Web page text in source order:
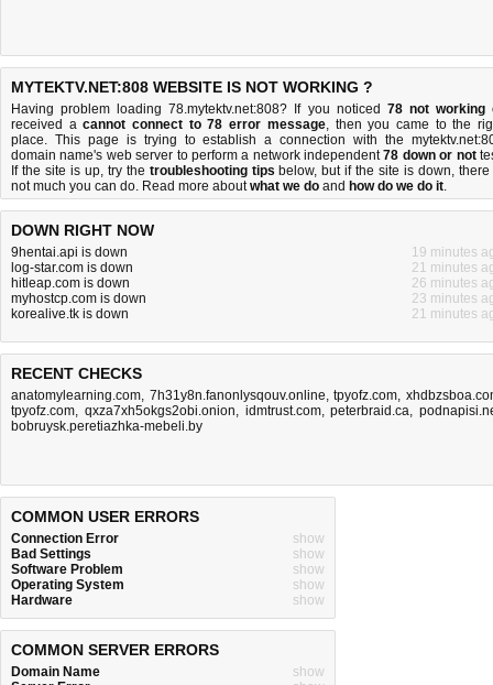
MYTEKTV.NET:808 WEBSITE IS NOT WORKING ?
Having problem loading 78.mytektv.net:808? If you noticed 78 not working
received acannot connect to 78 error message, then you came to the
place. This page is trying to establish a connection with the
domain name's web server to perform a network independent78 down or not
If the site is up, try the troubleshooting tips below, but if the site is down, there
not much you can do. Read more aboutwhat we do and how do we do it.
DOWN RIGHT NOW
9hentai.api is down
19 minutes
log-star.com is down
21 minutes
hitleap.com is down
26 minutes
myhostcp.com is down
23 minutes
korealive.tk is down
21 minutes
RECENT CHECKS
anatomylearning.com, 7h31y8n.fanonlysqouv.online,tpyofz.com,
tpyofz.com, qxza7xh5okgs2obi.onion, idmtrust.com,peterbraid.ca,
bobruysk.peretiazhka-mebeli.by
COMMON USER ERRORS
Connection Error
show
Bad Settings
show
Software Problem
show
Operating System
show
Hardware
show
COMMON SERVER ERRORS
Domain Name
show